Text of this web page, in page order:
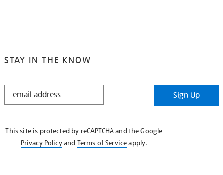
STAY IN THE KNOW
STAY
Sign Up
This site is protected by reCAPTCHA and the Google
Privacy Policyand Terms of Serviceapply.